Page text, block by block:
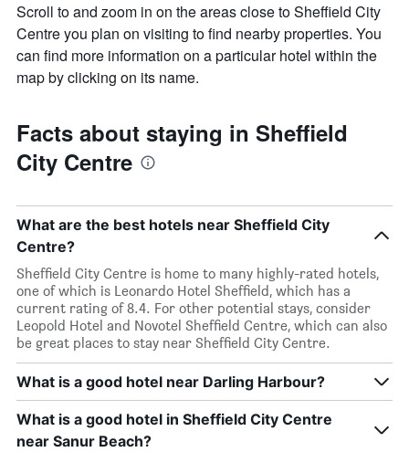
Scroll to and zoom in on the areas close to Sheffield City
Centre you plan on visiting to find nearby properties. You
can find more information on a particular hotel within the
map by clicking on its name.
Facts about staying in Sheffield
City Centre
What are the best hotels near Sheffield City
Centre?
Sheffield City Centre is home to many highly-rated hotels,
one of which is Leonardo Hotel Sheffield, which has a
current rating of 8.4. For other potential stays, consider
Leopold Hotel and Novotel Sheffield Centre, which can also
be great places to stay near Sheffield City Centre.
What is a good hotel near Darling Harbour?
What is a good hotel in Sheffield City Centre
near Sanur Beach?